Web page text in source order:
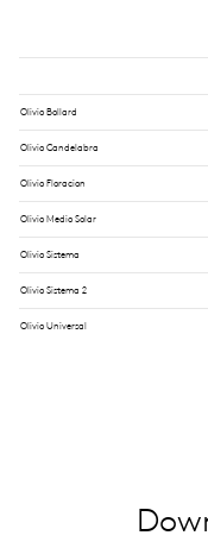
Olivio Bollard
Olivio Candelabra
Olivio Floracion
Olivio Medio Solar
Olivio Sistema
Olivio Sistema 2
Olivio Universal